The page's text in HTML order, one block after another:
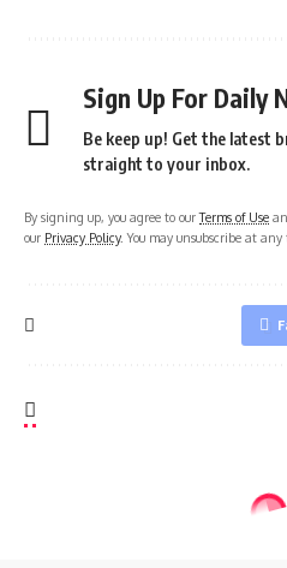
Sign Up For Daily
Be keep up! Get the latest
straight to your inbox.
By signing up, you agree to ourTerms of Use
our Privacy Policy. You may unsubscribe at any